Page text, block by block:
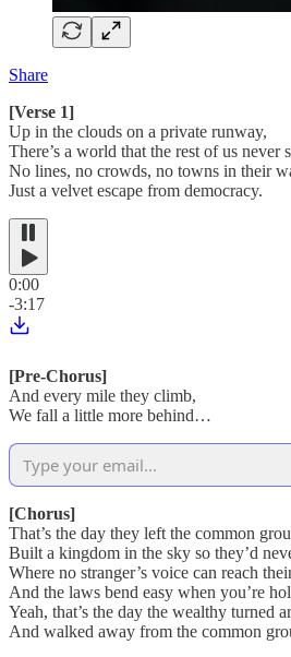
Share
[Verse 1]
Up in the clouds on a private runway,
There’s a world that the rest of us never
No lines, no crowds, no towns in their
Just a velvet escape from democracy.
0:00
-3:17
[Pre-Chorus]
And every mile they climb,
We fall a little more behind…
[Chorus]
That’s the day they left the common
Built a kingdom in the sky so they’d
Where no stranger’s voice can reach
And the laws bend easy when you’re
Yeah, that’s the day the wealthy turned
And walked away from the common